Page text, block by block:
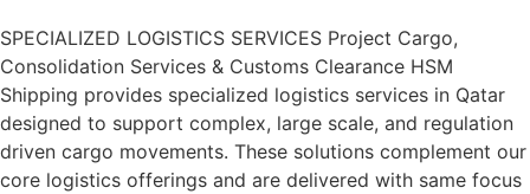
SPECIALIZED LOGISTICS SERVICES Project Cargo,
Consolidation Services & Customs Clearance HSM
Shipping provides specialized logistics services in Qatar
designed to support complex, large scale, and regulation
driven cargo movements. These solutions complement our
core logistics offerings and are delivered with same focus